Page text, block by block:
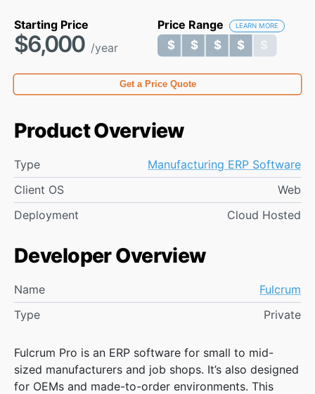
Fulcrum Pro is an ERP software for small to mid-
sized manufacturers and job shops. It’s also designed
for OEMs and made-to-order environments. This
Starting Price
$6,000 /year
Price Range LEARN MORE
$ $ $ $ $
$ $ $ $ $
Get a Price Quote
Product Overview
Type
Manufacturing ERP Software
Client OS
Web
Deployment
Cloud Hosted
Developer Overview
Name
Fulcrum
Type
Private